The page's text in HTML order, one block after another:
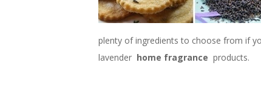
plenty of ingredients to choose from if
lavender home fragrance products.